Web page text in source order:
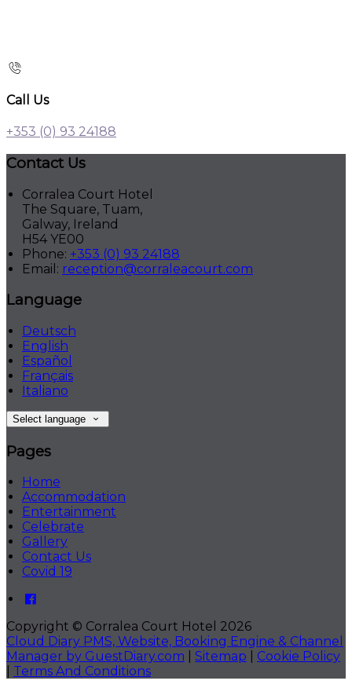
Call Us
+353 (0) 93 24188
Contact Us
Corralea Court Hotel
The Square, Tuam,
Galway, Ireland
H54 YE00
Phone: +353 (0) 93 24188
Email: reception@corraleacourt.com
Language
Deutsch
English
Español
Français
Italiano
Select language
Pages
Home
Accommodation
Entertainment
Celebrate
Gallery
Contact Us
Covid 19
Copyright © Corralea Court Hotel 2026
Cloud Diary PMS, Website, Booking Engine & Channel
Manager by GuestDiary.com
Sitemap
Cookie Policy
Terms And Conditions